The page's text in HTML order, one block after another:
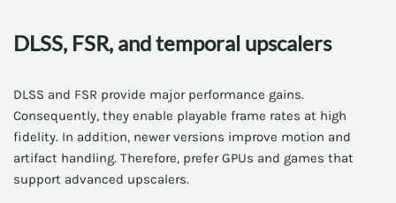
DLSS, FSR, and temporal upscalers
DLSS and FSR provide major performance gains.
Consequently, they enable playable frame rates at high
fidelity. In addition, newer versions improve motion and
artifact handling. Therefore, prefer GPUs and games that
support advanced upscalers.